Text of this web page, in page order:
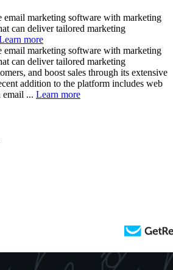
email marketing software with marketing
can deliver tailored marketing
more
email marketing software with marketing
can deliver tailored marketing
and boost sales through its extensive
addition to the platform includes web
email ... Learn more